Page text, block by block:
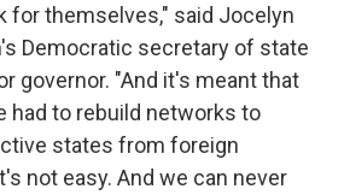
for themselves," said Jocelyn
Democratic secretary of state
governor. "And it's meant that
had to rebuild networks to
states from foreign
not easy. And we can never